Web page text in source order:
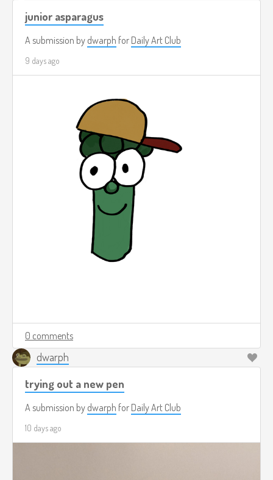
junior asparagus
A submission by dwarph for Daily Art Club
9 days ago
0 comments
dwarph
trying out a new pen
A submission by dwarph for Daily Art Club
10 days ago